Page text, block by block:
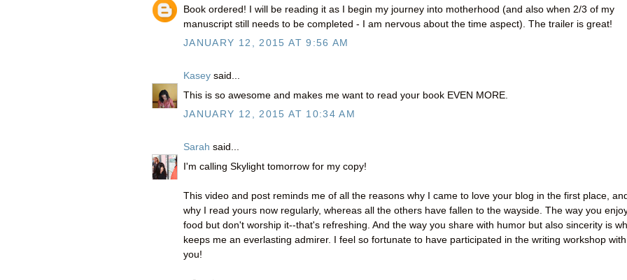
Book ordered! I will be reading it as I begin my journey into motherhood (and also when 2/3 of my
manuscript still needs to be completed - I am nervous about the time aspect). The trailer is great!
JANUARY 12, 2015 AT 9:56 AM
Kasey said...
This is so awesome and makes me want to read your book EVEN MORE.
JANUARY 12, 2015 AT 10:34 AM
Sarah said...
I'm calling Skylight tomorrow for my copy!
This video and post reminds me of all the reasons why I came to love your blog in the first place,
why I read yours now regularly, whereas all the others have fallen to the wayside. The way you
food but don't worship it--that's refreshing. And the way you share with humor but also sincerity is
keeps me an everlasting admirer. I feel so fortunate to have participated in the writing workshop with
you!